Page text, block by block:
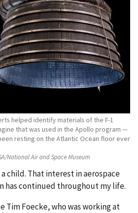
helped identify materials of the F-1
that was used in the Apollo program —
resting on the Atlantic Ocean floor ever
National Air and Space Museum
child. That interest in aerospace
has continued throughout my life.
Tim Foecke, who was working at